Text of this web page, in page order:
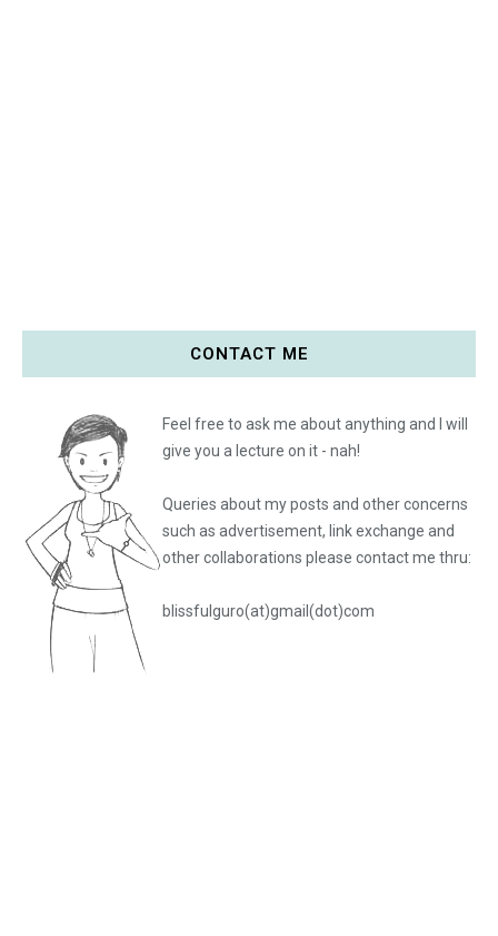
CONTACT ME
Feel free to ask me about anything and I will
give you a lecture on it - nah!
Queries about my posts and other concerns
such as advertisement, link exchange and
other collaborations please contact me thru:
blissfulguro(at)gmail(dot)com